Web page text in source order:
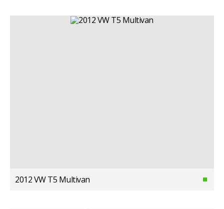
2012 VW T5 Multivan